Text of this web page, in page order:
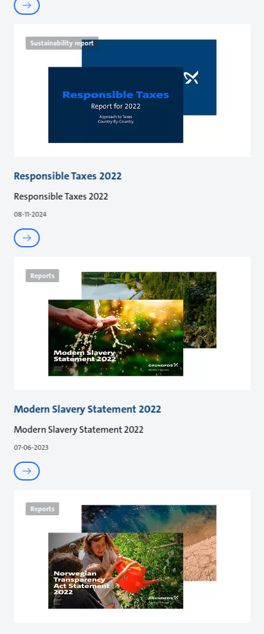
Sustainability report
Responsible Taxes 2022
Responsible Taxes 2022
08-11-2024
Reports
Modern Slavery Statement 2022
Modern Slavery Statement 2022
07-06-2023
Reports